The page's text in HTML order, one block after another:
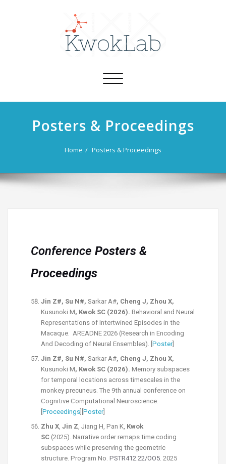
Toggle
Posters & Proceedings
Home Posters & Proceedings
Conference Posters &
Proceedings
Jin Z#, Su N#, Sarkar A#, Cheng J, Zhou X,
Kusunoki M, Kwok SC (2026). Behavioral and Neural
Representations of Intertwined Episodes in the
Macaque. AREADNE 2026 (Research in Encoding
And Decoding of Neural Ensembles). [ Poster]
Jin Z#, Su N#, Sarkar A#, Cheng J, Zhou X,
Kusunoki M, Kwok SC (2026). Memory subspaces
for temporal locations across timescales in the
monkey precuneus.The 9th annual conference on
Cognitive Computational Neuroscience.
Proceedings Poster]
Zhu X, Jin Z, Jiang H, Pan K, Kwok
SC (2025). Narrative order remaps time coding
subspaces while preserving the geometric
structure. Program No. PSTR412.22/OO5. 2025